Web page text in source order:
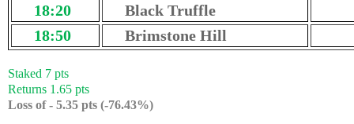
18:20
Black Truffle
18:50
Brimstone Hill
Staked 7 pts
Returns 1.65 pts
Loss of - 5.35 pts (-76.43%)